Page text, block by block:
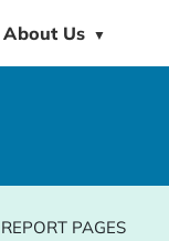
About Us ▼
REPORT PAGES